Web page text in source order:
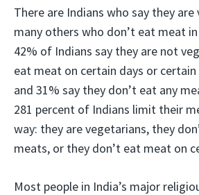
There are Indians who say they
many others who don’t eat meat
42% of Indians say they are not
eat meat on certain days or
and 31% say they don’t eat any
281 percent of Indians limit their
way: they are vegetarians, they
meats, or they don’t eat meat on
Most people in India’s major